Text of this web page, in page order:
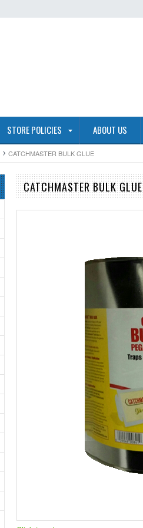
STORE POLICIES ABOUT US
CATCHMASTER BULK GLUE
CATCHMASTER BULK GLUE